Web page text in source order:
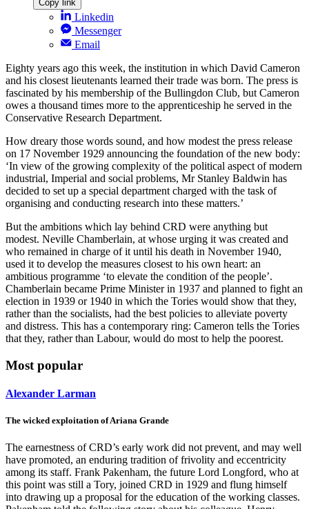
Copy link
Linkedin
Messenger
Email
Eighty years ago this week, the institution in which David Cameron
and his closest lieutenants learned their trade was born. The press is
fascinated by his membership of the Bullingdon Club, but Cameron
owes a thousand times more to the apprenticeship he served in the
Conservative Research Department.
How dreary those words sound, and how modest the press release
on 17 November 1929 announcing the foundation of the new body:
‘In view of the growing complexity of the political aspect of modern
industrial, Imperial and social problems, Mr Stanley Baldwin has
decided to set up a special department charged with the task of
organising and conducting research into these matters.’
But the ambitions which lay behind CRD were anything but
modest. Neville Chamberlain, at whose urging it was created and
who remained in charge of it until his death in November 1940,
used it to develop the measures closest to his own heart: an
ambitious programme ‘to elevate the condition of the people’.
Chamberlain became Prime Minister in 1937 and planned to fight an
election in 1939 or 1940 in which the Tories would show that they,
rather than the socialists, had the best policies to alleviate poverty
and distress. This has a contemporary ring: Cameron tells the Tories
that they, rather than Labour, would do most to help the poorest.
Most popular
Alexander Larman
The wicked exploitation of Ariana Grande
The earnestness of CRD’s early work did not prevent, and may well
have promoted, an enduring tradition of frivolity and eccentricity
among its staff. Frank Pakenham, the future Lord Longford, who at
this point was still a Tory, joined CRD in 1929 and flung himself
into drawing up a proposal for the education of the working classes.